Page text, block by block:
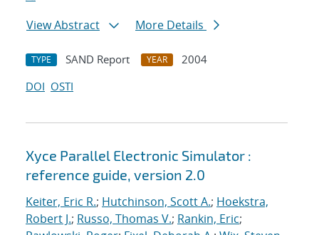
View Abstract
More Details
TYPE SAND Report YEAR
2004
DOI OSTI
Xyce Parallel Electronic Simulator :
reference guide, version 2.0
Keiter, Eric R.; Hutchinson, Scott A.; Hoekstra,
Robert J.; Russo, Thomas V.; Rankin, Eric;